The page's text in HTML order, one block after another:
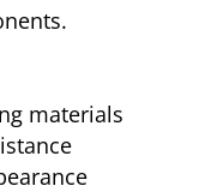
materials